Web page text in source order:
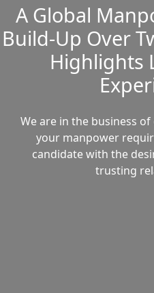
A Global
Build-Up Over
Highlights
We are in the business
your manpower
candidate with the
trusting